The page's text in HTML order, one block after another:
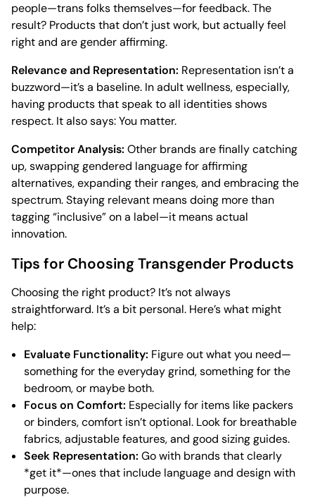
people—trans folks themselves—for feedback. The
result? Products that don’t just work, but actually feel
right and are gender affirming.
Relevance and Representation: Representation isn’t a
buzzword—it’s a baseline. In adult wellness, especially,
having products that speak to all identities shows
respect. It also says: You matter.
Competitor Analysis: Other brands are finally catching
up, swapping gendered language for affirming
alternatives, expanding their ranges, and embracing the
spectrum. Staying relevant means doing more than
tagging “inclusive” on a label—it means actual
innovation.
Tips for Choosing Transgender Products
Choosing the right product? It’s not always
straightforward. It’s a bit personal. Here’s what might
help:
Evaluate Functionality: Figure out what you need—
something for the everyday grind, something for the
bedroom, or maybe both.
Focus on Comfort: Especially for items like packers
or binders, comfort isn’t optional. Look for breathable
fabrics, adjustable features, and good sizing guides.
Seek Representation: Go with brands that clearly
*get it*—ones that include language and design with
purpose.